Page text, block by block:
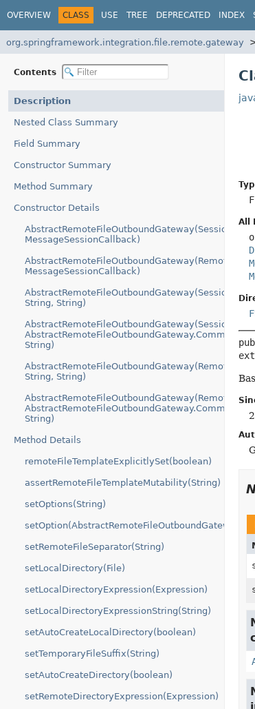
OVERVIEW CLASS USE TREE DEPRECATED INDEX
org.springframework.integration.file.remote.gateway
Contents
Description
Nested Class Summary
Field Summary
Constructor Summary
Method Summary
Constructor Details
MessageSessionCallback)
MessageSessionCallback)
String, String)
AbstractRemoteFileOutboundGateway.Command,
String)
String, String)
AbstractRemoteFileOutboundGateway.Command,
String)
Method Details
remoteFileTemplateExplicitlySet(boolean)
assertRemoteFileTemplateMutability(String)
setOptions(String)
setRemoteFileSeparator(String)
setLocalDirectory(File)
setLocalDirectoryExpression(Expression)
setLocalDirectoryExpressionString(String)
setAutoCreateLocalDirectory(boolean)
setTemporaryFileSuffix(String)
setAutoCreateDirectory(boolean)
setRemoteDirectoryExpression(Expression)
F
All